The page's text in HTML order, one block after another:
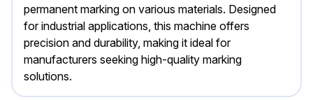
permanent marking on various materials. Designed
for industrial applications, this machine offers
precision and durability, making it ideal for
manufacturers seeking high-quality marking
solutions.